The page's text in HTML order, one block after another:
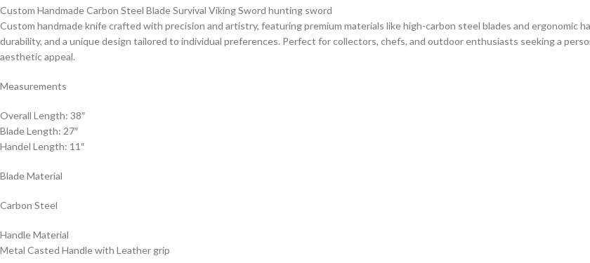
Custom Handmade Carbon Steel Blade Survival Viking Sword hunting sword
Custom handmade knife crafted with precision and artistry, featuring premium materials like high-carbon steel blades and ergonomic
durability, and a unique design tailored to individual preferences. Perfect for collectors, chefs, and outdoor enthusiasts seeking a
aesthetic appeal.
Measurements
Overall Length: 38″
Blade Length: 27″
Handel Length: 11″
Blade Material
Carbon Steel
Handle Material
Metal Casted Handle with Leather grip